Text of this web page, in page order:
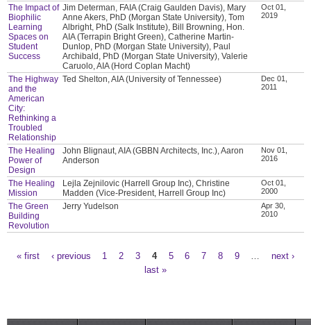
The Impact of
Biophilic
Learning
Spaces on
Student
Success
Jim Determan, FAIA (Craig Gaulden Davis), Mary
Anne Akers, PhD (Morgan State University), Tom
Albright, PhD (Salk Institute), Bill Browning, Hon.
AIA (Terrapin Bright Green), Catherine Martin-
Dunlop, PhD (Morgan State University), Paul
Archibald, PhD (Morgan State University), Valerie
Caruolo, AIA (Hord Coplan Macht)
Oct 01,
2019
The Highway
and the
American
City:
Rethinking a
Troubled
Relationship
Ted Shelton, AIA (University of Tennessee)
Dec 01,
2011
The Healing
Power of
Design
John Blignaut, AIA (GBBN Architects, Inc.), Aaron
Anderson
Nov 01,
2016
The Healing
Mission
Lejla Zejnilovic (Harrell Group Inc), Christine
Madden (Vice-President, Harrell Group Inc)
Oct 01,
2000
The Green
Building
Revolution
Jerry Yudelson
Apr 30,
2010
« first ‹ previous 1 2 3 4 5 6 7 8 9
next ›
last »